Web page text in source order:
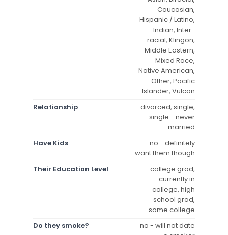
Caucasian,
Hispanic / Latino,
Indian, Inter-
racial, Klingon,
Middle Eastern,
Mixed Race,
Native American,
Other, Pacific
Islander, Vulcan
Relationship
divorced, single,
single - never
married
Have Kids
no - definitely
want them though
Their Education Level
college grad,
currently in
college, high
school grad,
some college
Do they smoke?
no - will not date